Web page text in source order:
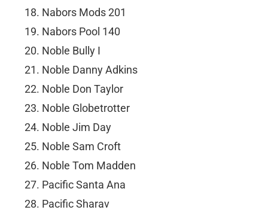
Nabors Mods 201
Nabors Pool 140
Noble Bully I
Noble Danny Adkins
Noble Don Taylor
Noble Globetrotter
Noble Jim Day
Noble Sam Croft
Noble Tom Madden
Pacific Santa Ana
Pacific Sharav